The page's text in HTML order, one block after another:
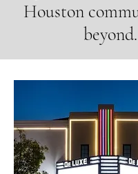
Houston
beyond.